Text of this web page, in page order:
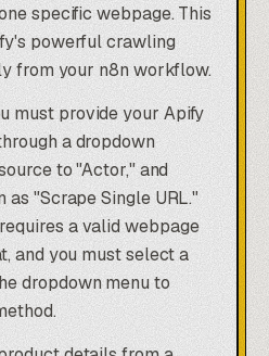
specific webpage. This
powerful crawling
from your n8n workflow.
must provide your Apify
a dropdown
to "Actor," and
as "Scrape Single URL."
a valid webpage
and you must select a
dropdown menu to